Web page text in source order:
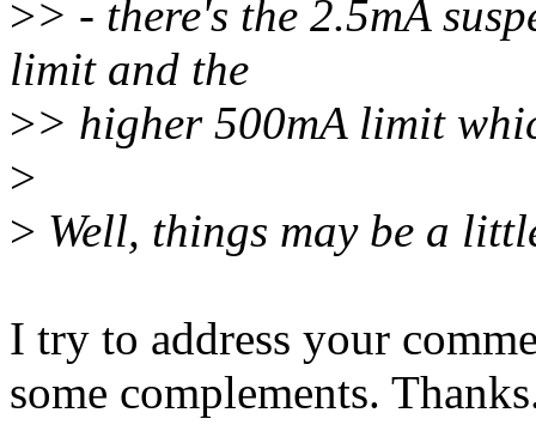
>> - there's the 2.5mA
limit and the
>> higher 500mA limit
>
> Well, things may be a
I try to address your
some complements.